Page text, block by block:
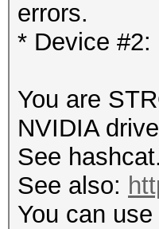
errors.
* Device #2:
You are
NVIDIA
See
See also:
You can